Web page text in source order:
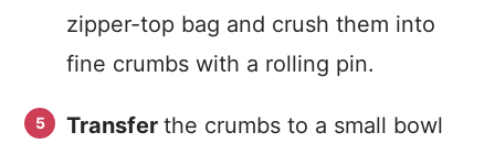
zipper-top bag and crush them into
fine crumbs with a rolling pin.
Transfer the crumbs to a small bowl